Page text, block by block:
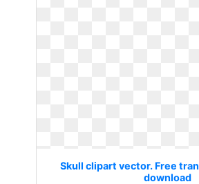
Skull clipart vector. Free
download